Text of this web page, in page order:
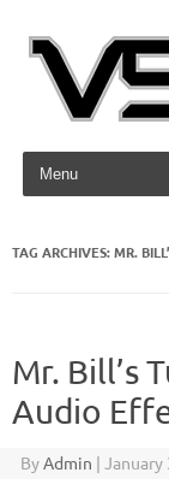
Skip to content
TAG ARCHIVES:MR.
Mr. Bill’s
Audio
ByAdmin | January